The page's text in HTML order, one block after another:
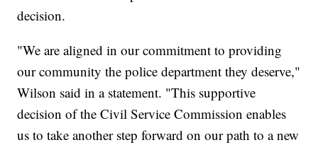
decision.
"We are aligned in our commitment to providing
our community the police department they deserve,"
Wilson said in a statement. "This supportive
decision of the Civil Service Commission enables
us to take another step forward on our path to a new